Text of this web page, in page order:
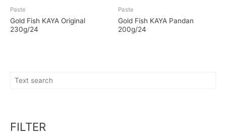
FILTER
Paste
Gold Fish KAYA Original
230g/24
Paste
Gold Fish KAYA Pandan
200g/24